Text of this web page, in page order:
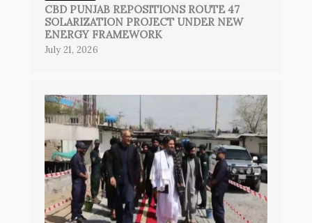
CBD PUNJAB REPOSITIONS ROUTE 47
SOLARIZATION PROJECT UNDER NEW
ENERGY FRAMEWORK
July 21, 2026